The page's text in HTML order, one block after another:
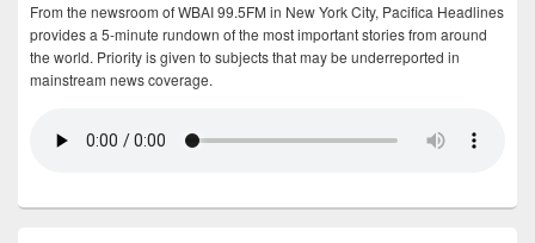
From the newsroom of WBAI 99.5FM in New York City, Pacifica Headlines
provides a 5-minute rundown of the most important stories from around
the world. Priority is given to subjects that may be underreported in
mainstream news coverage.